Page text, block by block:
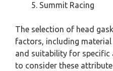
Summit Racing
The selection of head
factors, including
and suitability for specific
to consider these